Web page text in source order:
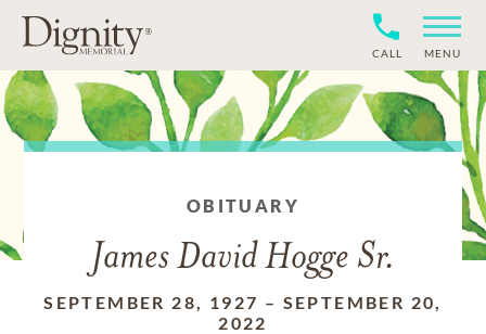
CALL MENU
OBITUARY
James David Hogge Sr.
SEPTEMBER 28, 1927 – SEPTEMBER 20,
2022